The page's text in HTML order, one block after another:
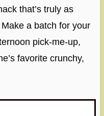
that’s truly as
a batch for your
pick-me-up,
favorite crunchy,